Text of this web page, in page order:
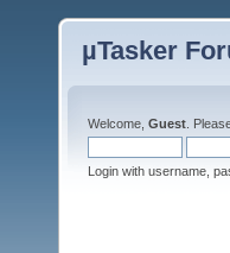
µTasker
Welcome, Guest .
Login with username,